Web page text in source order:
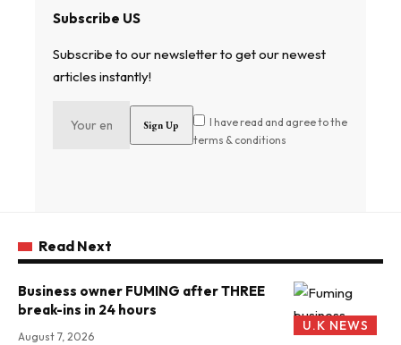
Subscribe US
Subscribe to our newsletter to get our newest
articles instantly!
I have read and agree to the
terms & conditions
Read Next
U.K NEWS
Business owner FUMING after THREE
break-ins in 24 hours
August 7, 2026